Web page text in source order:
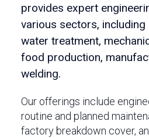
provides expert
various sectors,
water treatment,
food production,
welding.
Our offerings include
routine and planned
factory breakdown cover,